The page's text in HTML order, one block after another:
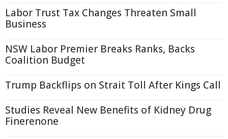
Labor Trust Tax Changes Threaten Small
Business
NSW Labor Premier Breaks Ranks, Backs
Coalition Budget
Trump Backflips on Strait Toll After Kings Call
Studies Reveal New Benefits of Kidney Drug
Finerenone